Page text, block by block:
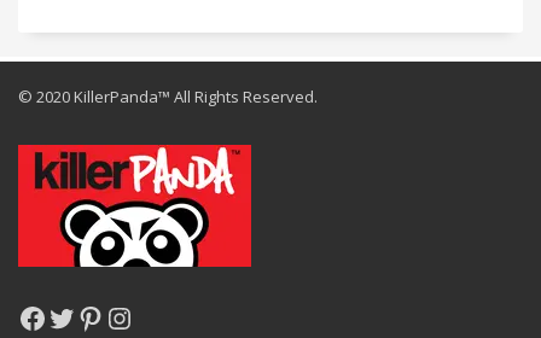
© 2020 KillerPanda™ All Rights Reserved.
Facebook
Twitter
Pinterest
Instagram